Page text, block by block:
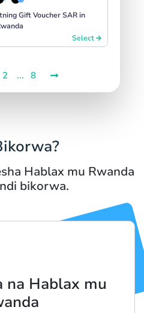
Gift Voucher SAR in
Select
2 ... 8
Hablax mu Rwanda
bikorwa.
na Hablax mu